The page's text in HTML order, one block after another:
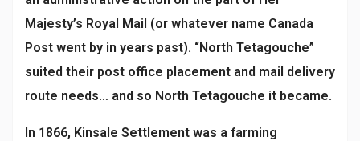
Majesty’s Royal Mail (or whatever name Canada
Post went by in years past). “North Tetagouche”
suited their post office placement and mail delivery
route needs… and so North Tetagouche it became.
In 1866, Kinsale Settlement was a farming